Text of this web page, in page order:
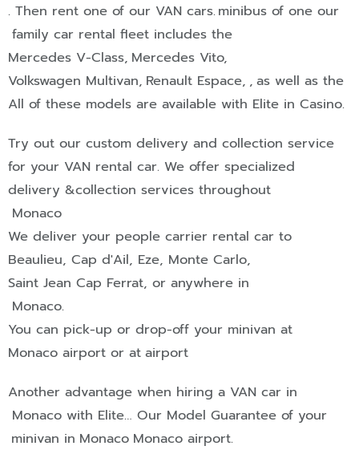
. Then rent one of our VAN cars.minibus of one our
family car rental fleet includes the
Mercedes V-Class, Mercedes Vito,
Volkswagen Multivan, Renault Espace, , as well as the
All of these models are available with Elite in Casino.
Try out our custom delivery and collection service
for your VAN rental car. We offer specialized
delivery &collection services throughout
Monaco
We deliver your people carrier rental car to
Beaulieu, Cap d'Ail, Eze, Monte Carlo,
Saint Jean Cap Ferrat, or anywhere in
Monaco.
You can pick-up or drop-off your minivan at
Monaco airport or at airport
Another advantage when hiring a VAN car in
Monaco with Elite… Our Model Guarantee of your
minivan in Monaco Monaco airport.